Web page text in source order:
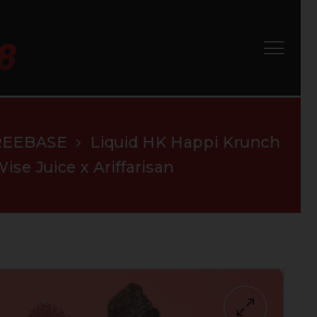
Liquid HK Happi Krunch
Juice x Ariffarisan